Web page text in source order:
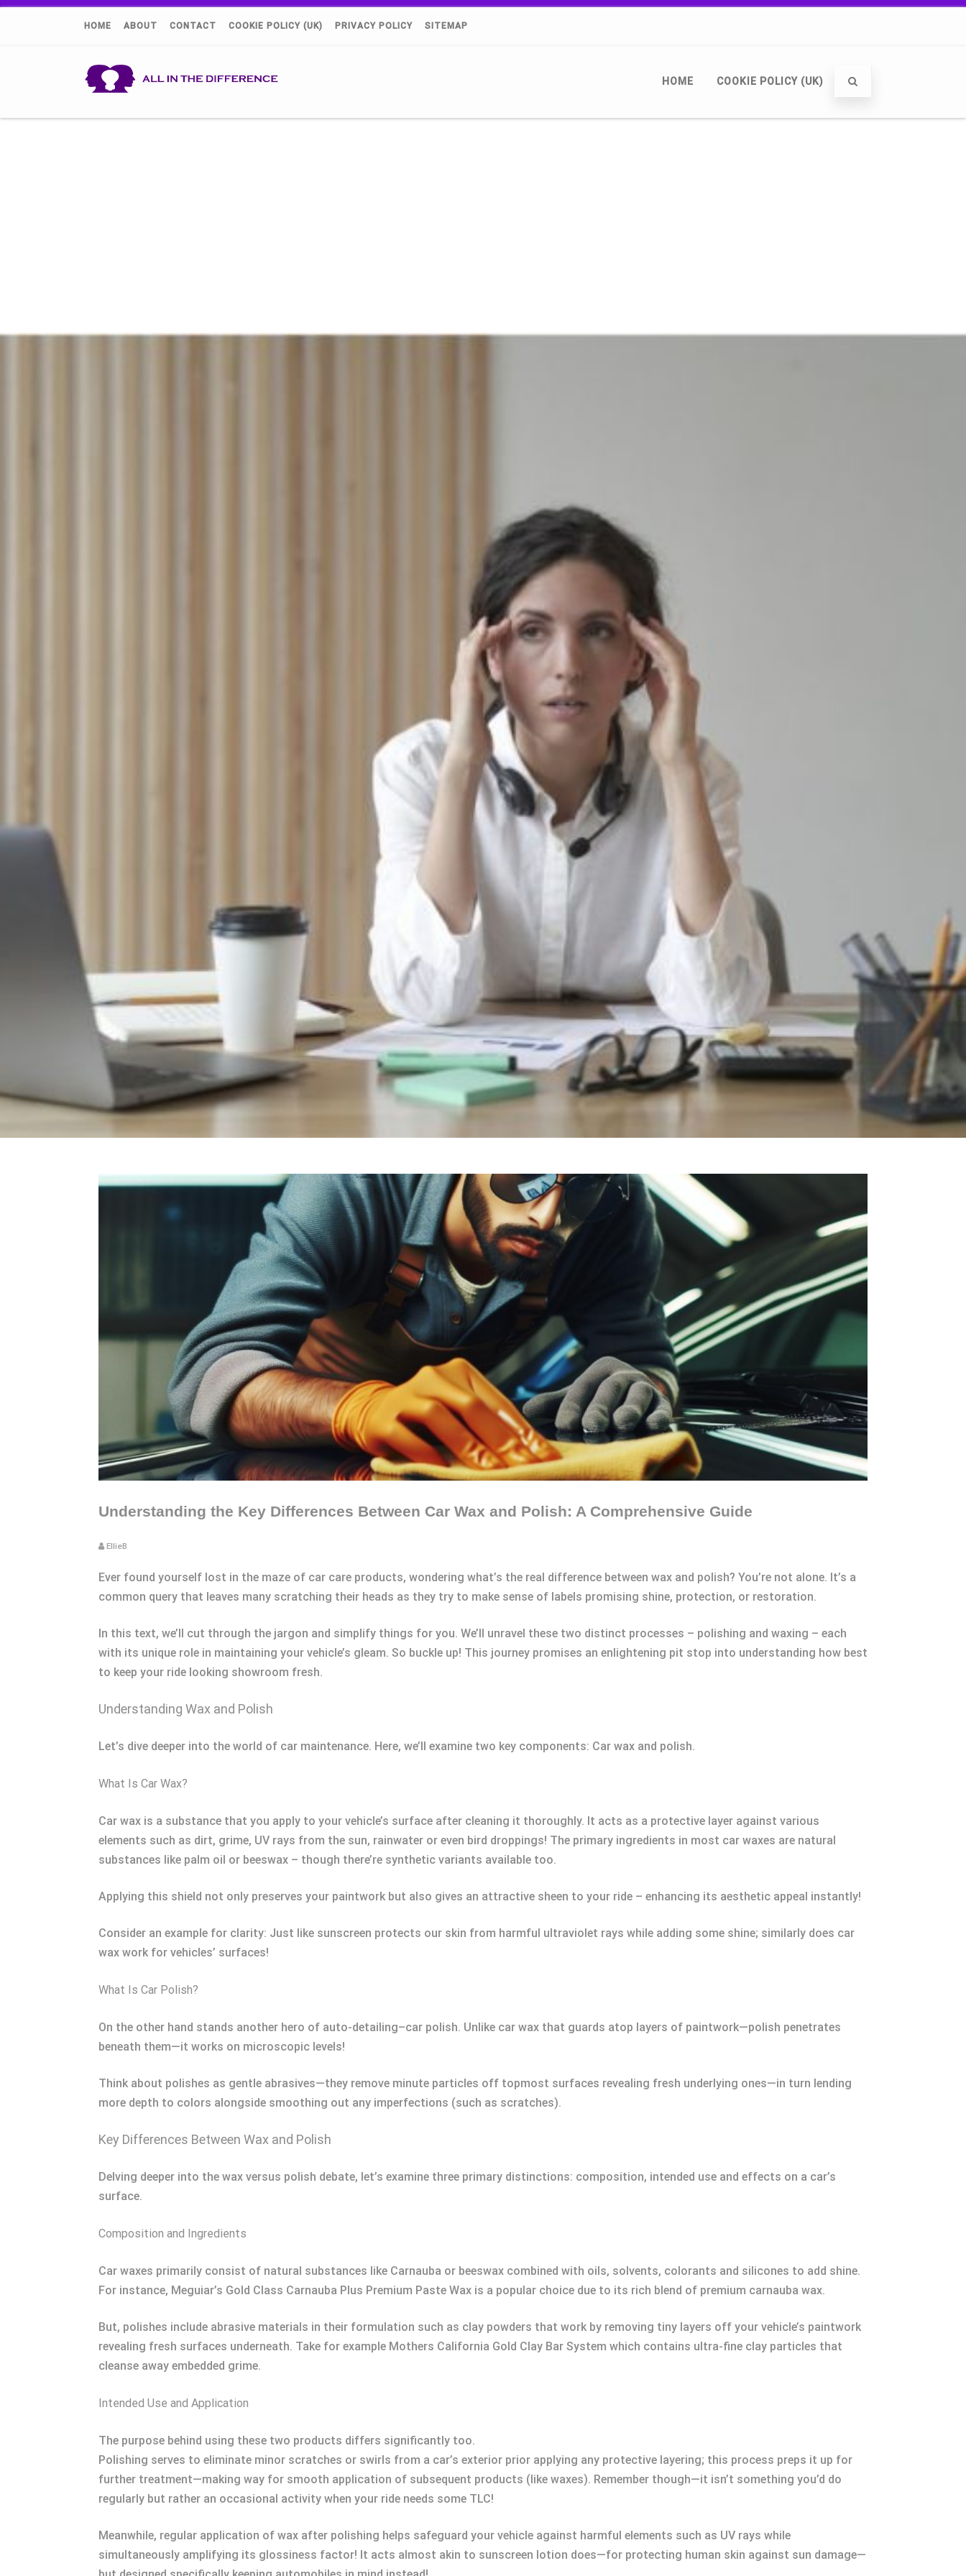
HOME ABOUT CONTACT COOKIE POLICY (UK) PRIVACY POLICY SITEMAP
HOME COOKIE POLICY (UK)
Understanding the Key Differences Between Car Wax and Polish: A Comprehensive Guide
EllieB
Ever found yourself lost in the maze of car care products, wondering what’s the real difference between wax and polish? You’re not alone. It’s a
common query that leaves many scratching their heads as they try to make sense of labels promising shine, protection, or restoration.
In this text, we’ll cut through the jargon and simplify things for you. We’ll unravel these two distinct processes – polishing and waxing – each
with its unique role in maintaining your vehicle’s gleam. So buckle up! This journey promises an enlightening pit stop into understanding how best
to keep your ride looking showroom fresh.
Understanding Wax and Polish
Let’s dive deeper into the world of car maintenance. Here, we’ll examine two key components: Car wax and polish.
What Is Car Wax?
Car wax is a substance that you apply to your vehicle’s surface after cleaning it thoroughly. It acts as a protective layer against various
elements such as dirt, grime, UV rays from the sun, rainwater or even bird droppings! The primary ingredients in most car waxes are natural
substances like palm oil or beeswax – though there’re synthetic variants available too.
Applying this shield not only preserves your paintwork but also gives an attractive sheen to your ride – enhancing its aesthetic appeal instantly!
Consider an example for clarity: Just like sunscreen protects our skin from harmful ultraviolet rays while adding some shine; similarly does car
wax work for vehicles’ surfaces!
What Is Car Polish?
On the other hand stands another hero of auto-detailing–car polish. Unlike car wax that guards atop layers of paintwork—polish penetrates
beneath them—it works on microscopic levels!
Think about polishes as gentle abrasives—they remove minute particles off topmost surfaces revealing fresh underlying ones—in turn lending
more depth to colors alongside smoothing out any imperfections (such as scratches).
Key Differences Between Wax and Polish
Delving deeper into the wax versus polish debate, let’s examine three primary distinctions: composition, intended use and effects on a car’s
surface.
Composition and Ingredients
Car waxes primarily consist of natural substances like Carnauba or beeswax combined with oils, solvents, colorants and silicones to add shine.
For instance, Meguiar’s Gold Class Carnauba Plus Premium Paste Wax is a popular choice due to its rich blend of premium carnauba wax.
But, polishes include abrasive materials in their formulation such as clay powders that work by removing tiny layers off your vehicle’s paintwork
revealing fresh surfaces underneath. Take for example Mothers California Gold Clay Bar System which contains ultra-fine clay particles that
cleanse away embedded grime.
Intended Use and Application
The purpose behind using these two products differs significantly too.
Polishing serves to eliminate minor scratches or swirls from a car’s exterior prior applying any protective layering; this process preps it up for
further treatment—making way for smooth application of subsequent products (like waxes). Remember though—it isn’t something you’d do
regularly but rather an occasional activity when your ride needs some TLC!
Meanwhile, regular application of wax after polishing helps safeguard your vehicle against harmful elements such as UV rays while
simultaneously amplifying its glossiness factor! It acts almost akin to sunscreen lotion does—for protecting human skin against sun damage—